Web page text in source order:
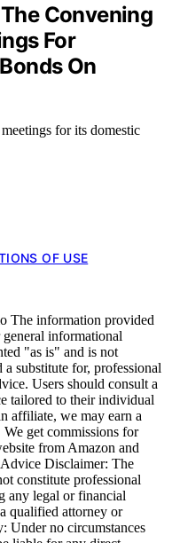
Convening
For
On
for its domestic
OF USE
The information provided
informational
"as is" and is not
substitute for, professional
Users should consult a
tailored to their individual
affiliate, we may earn a
get commissions for
from Amazon and
Disclaimer: The
constitute professional
any legal or financial
qualified attorney or
Under no circumstances